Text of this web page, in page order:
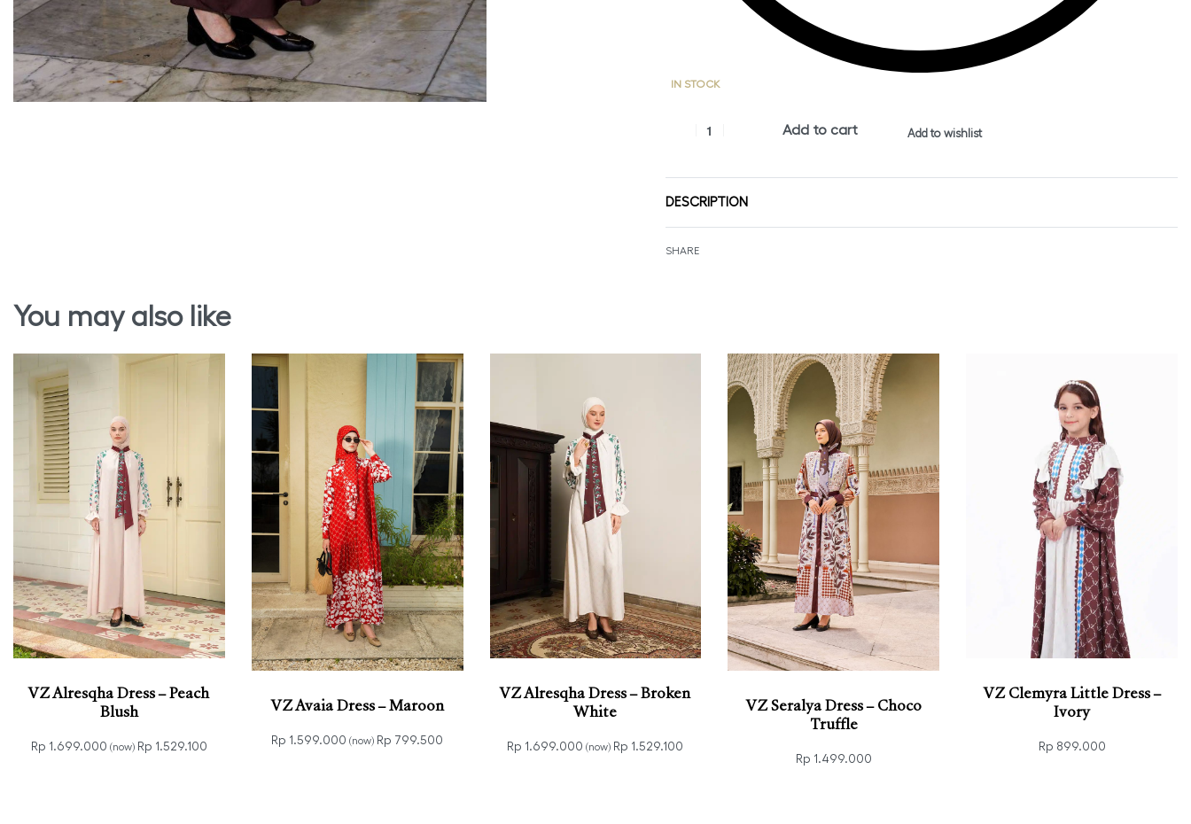
IN STOCK
Add to cart Add to wishlist
DESCRIPTION
SHARE
You may also like
VZ Alresqha Dress – Peach
Blush
Rp 1.699.000 (now) Rp 1.529.100
VZ Avaia Dress – Maroon
Rp 1.599.000 (now) Rp 799.500
VZ Alresqha Dress – Broken
White
Rp 1.699.000 (now) Rp 1.529.100
VZ Seralya Dress – Choco
Truffle
Rp 1.499.000
VZ Clemyra Little Dress –
Ivory
Rp 899.000